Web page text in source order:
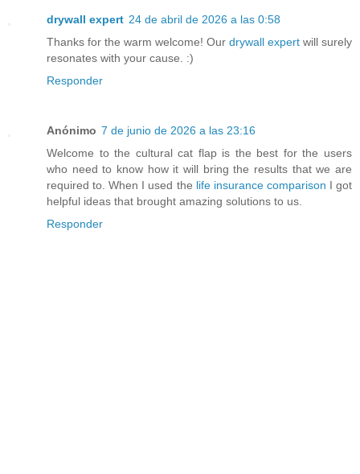
drywall expert 24 de abril de 2026 a las 0:58
Thanks for the warm welcome! Our drywall expert will surely
resonates with your cause. :)
Responder
Anónimo 7 de junio de 2026 a las 23:16
Welcome to the cultural cat flap is the best for the users
who need to know how it will bring the results that we are
required to. When I used the life insurance comparison I got
helpful ideas that brought amazing solutions to us.
Responder